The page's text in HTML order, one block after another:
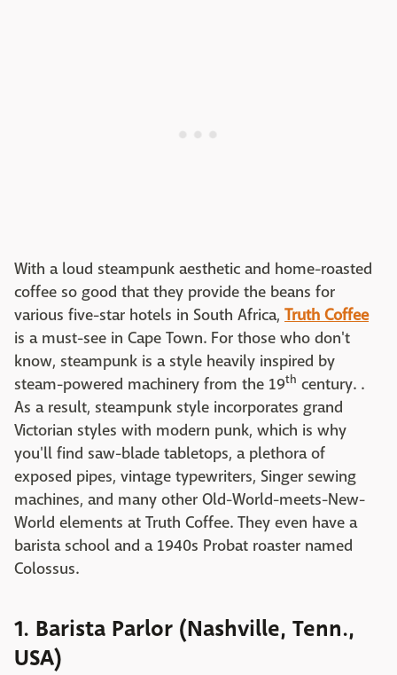
With a loud steampunk aesthetic and home-roasted
coffee so good that they provide the beans for
various five-star hotels in South Africa, Truth Coffee
is a must-see in Cape Town. For those who don't
know, steampunk is a style heavily inspired by
steam-powered machinery from the 19th century. .
As a result, steampunk style incorporates grand
Victorian styles with modern punk, which is why
you'll find saw-blade tabletops, a plethora of
exposed pipes, vintage typewriters, Singer sewing
machines, and many other Old-World-meets-New-
World elements at Truth Coffee. They even have a
barista school and a 1940s Probat roaster named
Colossus.
1. Barista Parlor (Nashville, Tenn.,
USA)